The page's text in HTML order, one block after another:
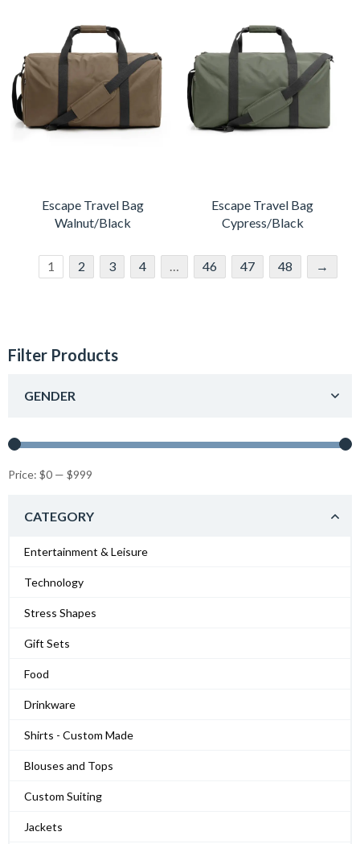
Escape Travel Bag
Walnut/Black
Escape Travel Bag
Cypress/Black
1 2 3 4 46 47 48 →
Filter Products
GENDER
Price: $0 — $999
CATEGORY
Entertainment & Leisure
Technology
Stress Shapes
Gift Sets
Food
Drinkware
Shirts - Custom Made
Blouses and Tops
Custom Suiting
Jackets